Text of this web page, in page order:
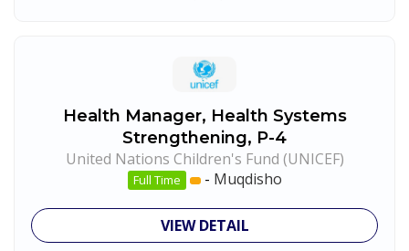
Health Manager, Health Systems
Strengthening, P-4
United Nations Children's Fund (UNICEF)
Full Time - Muqdisho
VIEW DETAIL